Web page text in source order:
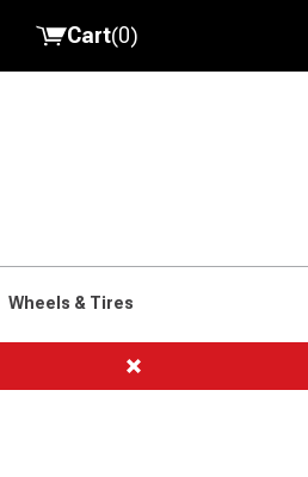
Cart(0)
Wheels & Tires